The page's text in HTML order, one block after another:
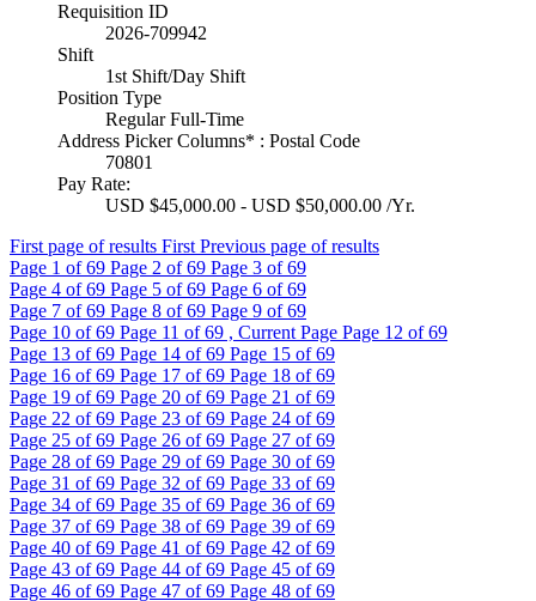
Requisition ID
2026-709942
Shift
1st Shift/Day Shift
Position Type
Regular Full-Time
Address Picker Columns* : Postal Code
70801
Pay Rate:
USD $45,000.00 - USD $50,000.00 /Yr.
First page of results First Previous page of results
Page 1 of 69 Page 2 of 69 Page 3 of 69
Page 4 of 69 Page 5 of 69 Page 6 of 69
Page 7 of 69 Page 8 of 69 Page 9 of 69
Page 10 of 69 Page 11 of 69 , Current Page Page 12 of 69
Page 13 of 69 Page 14 of 69 Page 15 of 69
Page 16 of 69 Page 17 of 69 Page 18 of 69
Page 19 of 69 Page 20 of 69 Page 21 of 69
Page 22 of 69 Page 23 of 69 Page 24 of 69
Page 25 of 69 Page 26 of 69 Page 27 of 69
Page 28 of 69 Page 29 of 69 Page 30 of 69
Page 31 of 69 Page 32 of 69 Page 33 of 69
Page 34 of 69 Page 35 of 69 Page 36 of 69
Page 37 of 69 Page 38 of 69 Page 39 of 69
Page 40 of 69 Page 41 of 69 Page 42 of 69
Page 43 of 69 Page 44 of 69 Page 45 of 69
Page 46 of 69 Page 47 of 69 Page 48 of 69